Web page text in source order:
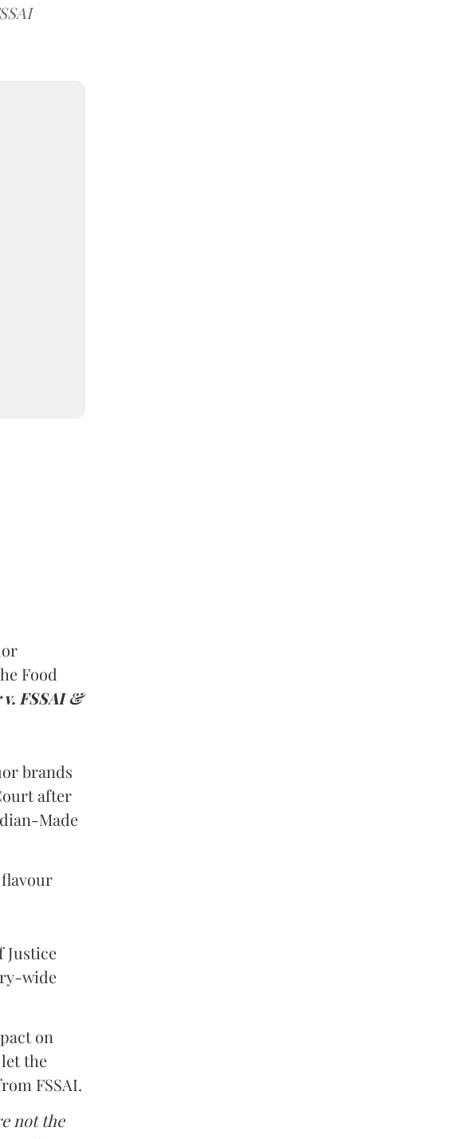
Food
FSSAI &
brands
after
Made
Justice
wide
on
the
FSSAI.
not the